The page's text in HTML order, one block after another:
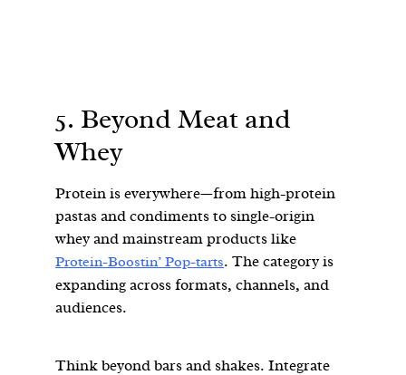
5. Beyond Meat and
Whey
Protein is everywhere—from high-protein
pastas and condiments to single-origin
whey and mainstream products like
Protein-Boostin’ Pop-tarts. The category is
expanding across formats, channels, and
audiences.
Think beyond bars and shakes. Integrate